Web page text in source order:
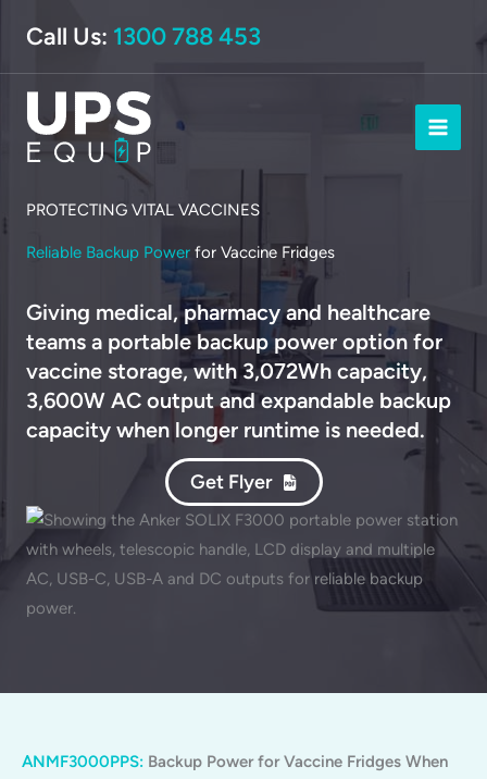
content
Call Us: 1300 788 453
PROTECTING VITAL VACCINES
Reliable Backup Power for Vaccine Fridges
Giving medical, pharmacy and healthcare
teams a portable backup power option for
vaccine storage, with 3,072Wh capacity,
3,600W AC output and expandable backup
capacity when longer runtime is needed.
Get Flyer
ANMF3000PPS: Backup Power for Vaccine Fridges When